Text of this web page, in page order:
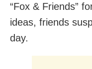
“Fox & Friends”
ideas, friends
day.